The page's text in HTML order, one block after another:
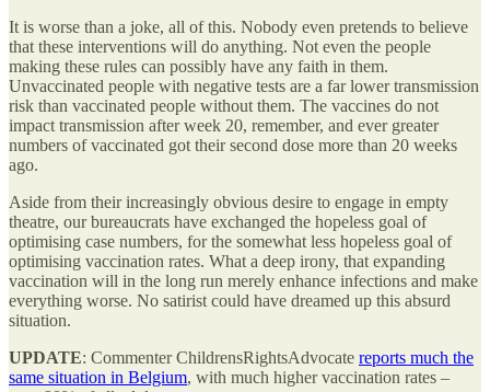
It is worse than a joke, all of this. Nobody even pretends to believe
that these interventions will do anything. Not even the people
making these rules can possibly have any faith in them.
Unvaccinated people with negative tests are a far lower transmission
risk than vaccinated people without them. The vaccines do not
impact transmission after week 20, remember, and ever greater
numbers of vaccinated got their second dose more than 20 weeks
ago.
Aside from their increasingly obvious desire to engage in empty
theatre, our bureaucrats have exchanged the hopeless goal of
optimising case numbers, for the somewhat less hopeless goal of
optimising vaccination rates. What a deep irony, that expanding
vaccination will in the long run merely enhance infections and make
everything worse. No satirist could have dreamed up this absurd
situation.
UPDATE: Commenter ChildrensRightsAdvocate reports much the
same situation in Belgium, with much higher vaccination rates –